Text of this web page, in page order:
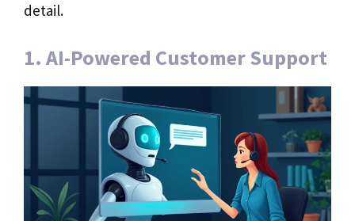
detail.
1. AI-Powered Customer Support